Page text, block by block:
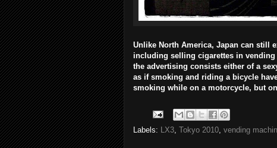
Unlike North America, Japan can still
including selling cigarettes in
the advertising consists either of a
as if smoking and riding a bicycle
smoking while on a motorcycle, but
Labels: LX3, Tokyo 2010, vending